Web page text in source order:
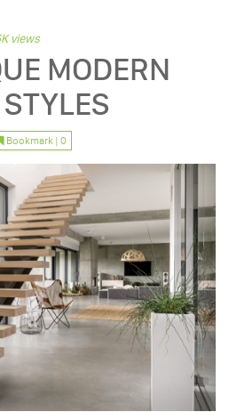
views
MODERN
Bookmark | 0